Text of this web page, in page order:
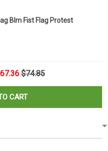
Blm Fist Flag Protest
$74.85
CART